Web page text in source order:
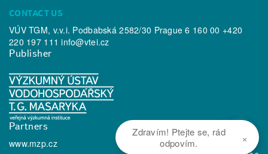
CONTACT US
VÚV TGM, v.v.i. Podbabská 2582/30 Prague 6 160 00 +420
220 197 111info@vtei.cz
Publisher
Partners
www.mzp.cz
Zdravím! Ptejte se, rád
odpovím.
×